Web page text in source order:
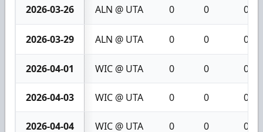
2026-03-26 ALN @ UTA 0 0 0
2026-03-29 ALN @ UTA 0 0 0
2026-04-01 WIC @ UTA 0 0 0
2026-04-03 WIC @ UTA 0 0 0
2026-04-04 WIC @ UTA 0 0 0